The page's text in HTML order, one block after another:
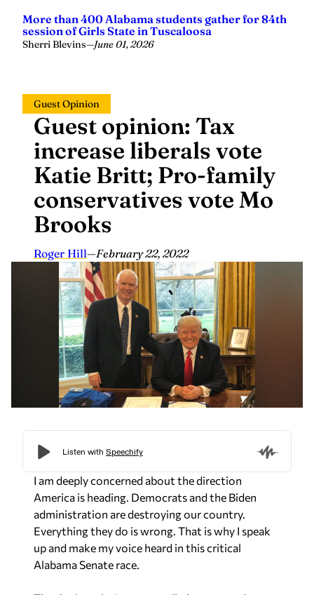
session of Girls State in Tuscaloosa
Sherri Blevins—June 01, 2026